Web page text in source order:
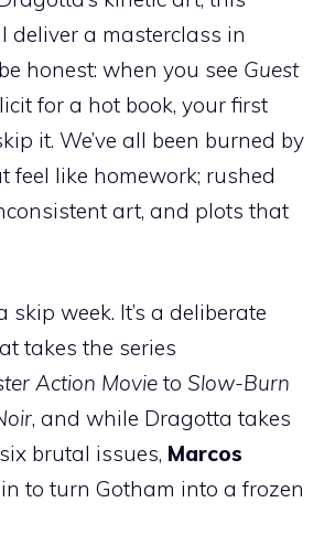
deliver a masterclass in
honest: when you see Guest
for a hot book, your first
it. We’ve all been burned by
feel like homework; rushed
art, and plots that
skip week. It’s a deliberate
takes the series
Action Movie to Slow-Burn
, and while Dragotta takes
brutal issues, Marcos
to turn Gotham into a frozen